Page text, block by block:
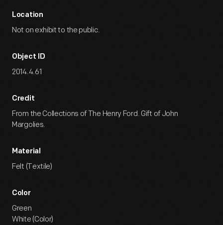
Location
Not on exhibit to the public.
Object ID
2014.4.61
Credit
From the Collections of The Henry Ford. Gift of John
Margolies.
Material
Felt (Textile)
Color
Green
White (Color)